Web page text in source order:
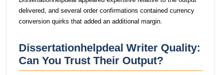
delivered, and several order confirmations contained currency
conversion quirks that added an additional margin.
Dissertationhelpdeal Writer Quality:
Can You Trust Their Output?